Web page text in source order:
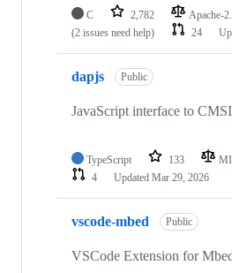
C 2,782 Apache-
(2 issues need help)
24
dapjs Public
JavaScript interface to
TypeScript 133
4
Updated Mar 29, 2026
vscode-mbed Public
VSCode Extension for